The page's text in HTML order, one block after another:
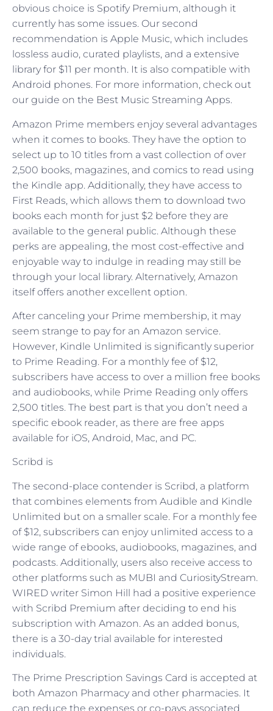
obvious choice is Spotify Premium, although it
currently has some issues. Our second
recommendation is Apple Music, which includes
lossless audio, curated playlists, and a extensive
library for $11 per month. It is also compatible with
Android phones. For more information, check out
our guide on the Best Music Streaming Apps.
Amazon Prime members enjoy several advantages
when it comes to books. They have the option to
select up to 10 titles from a vast collection of over
2,500 books, magazines, and comics to read using
the Kindle app. Additionally, they have access to
First Reads, which allows them to download two
books each month for just $2 before they are
available to the general public. Although these
perks are appealing, the most cost-effective and
enjoyable way to indulge in reading may still be
through your local library. Alternatively, Amazon
itself offers another excellent option.
After canceling your Prime membership, it may
seem strange to pay for an Amazon service.
However, Kindle Unlimited is significantly superior
to Prime Reading. For a monthly fee of $12,
subscribers have access to over a million free books
and audiobooks, while Prime Reading only offers
2,500 titles. The best part is that you don’t need a
specific ebook reader, as there are free apps
available for iOS, Android, Mac, and PC.
Scribd is
The second-place contender is Scribd, a platform
that combines elements from Audible and Kindle
Unlimited but on a smaller scale. For a monthly fee
of $12, subscribers can enjoy unlimited access to a
wide range of ebooks, audiobooks, magazines, and
podcasts. Additionally, users also receive access to
other platforms such as MUBI and CuriosityStream.
WIRED writer Simon Hill had a positive experience
with Scribd Premium after deciding to end his
subscription with Amazon. As an added bonus,
there is a 30-day trial available for interested
individuals.
The Prime Prescription Savings Card is accepted at
both Amazon Pharmacy and other pharmacies. It
can reduce the expenses or co-pays associated